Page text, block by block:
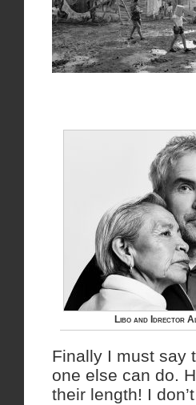
Libo and Idrector
Finally I must say
one else can do.
their length! I